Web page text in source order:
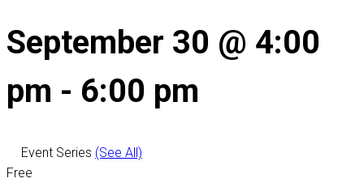
September 30 @ 4:00
pm - 6:00 pm
Event Series (See All)
Free